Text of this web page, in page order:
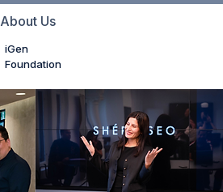
About Us
iGen
Foundation